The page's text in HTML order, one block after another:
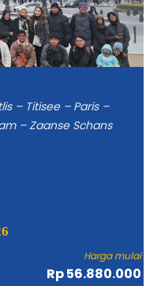
– Titisee – Paris –
– Zaanse Schans
Harga mulai
Rp 56.880.000